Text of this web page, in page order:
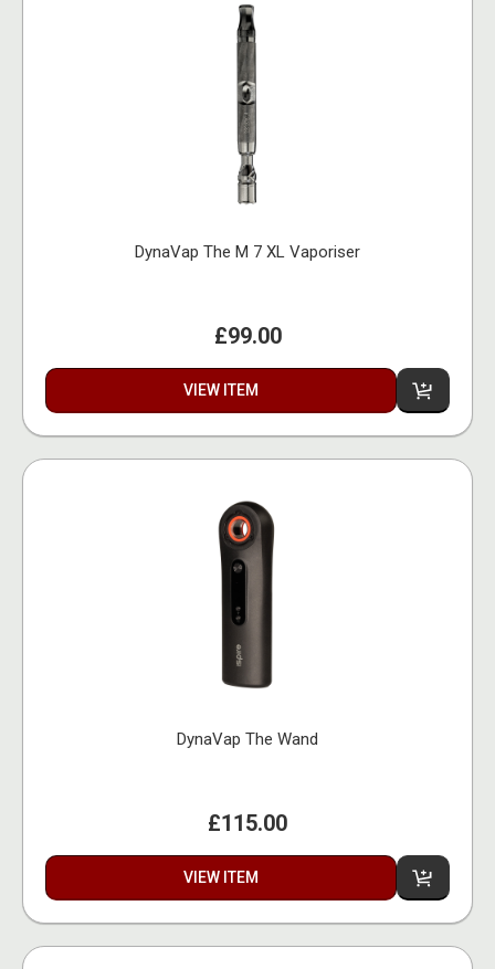
DynaVap The M 7 XL Vaporiser
£99.00
VIEW ITEM
DynaVap The Wand
£115.00
VIEW ITEM